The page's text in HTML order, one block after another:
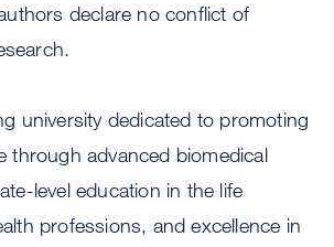
declare no conflict of
university dedicated to promoting
through advanced biomedical
level education in the life
professions, and excellence in